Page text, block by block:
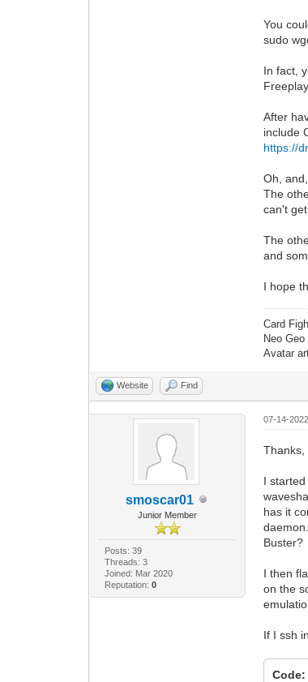
You
sudo
In fact,
After
include
https://
Oh,
The
can't
The
and
I hope
Card
Neo
Avatar
Website Find
smoscar01
Junior Member
Posts: 39
Threads: 3
Joined: Mar 2020
Reputation: 0
07-14-
Thanks,
I
has it
Buster?
I then
on the
If I ssh
Code: